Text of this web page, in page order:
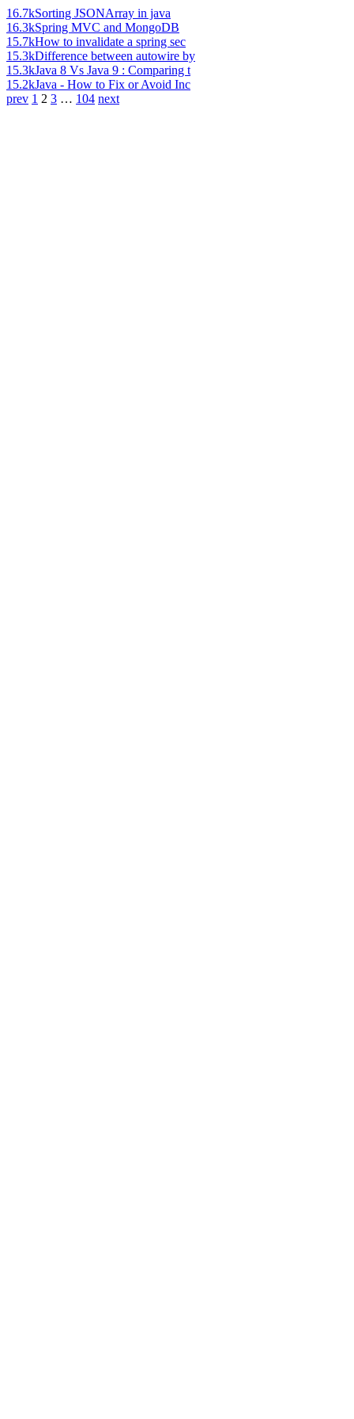
16.7kSorting JSONArray in java
16.3kSpring MVC and MongoDB
15.7kHow to invalidate a spring sec
15.3kDifference between autowire by
15.3kJava 8 Vs Java 9 : Comparing t
15.2kJava - How to Fix or Avoid Inc
prev 1 2 3 … 104 next